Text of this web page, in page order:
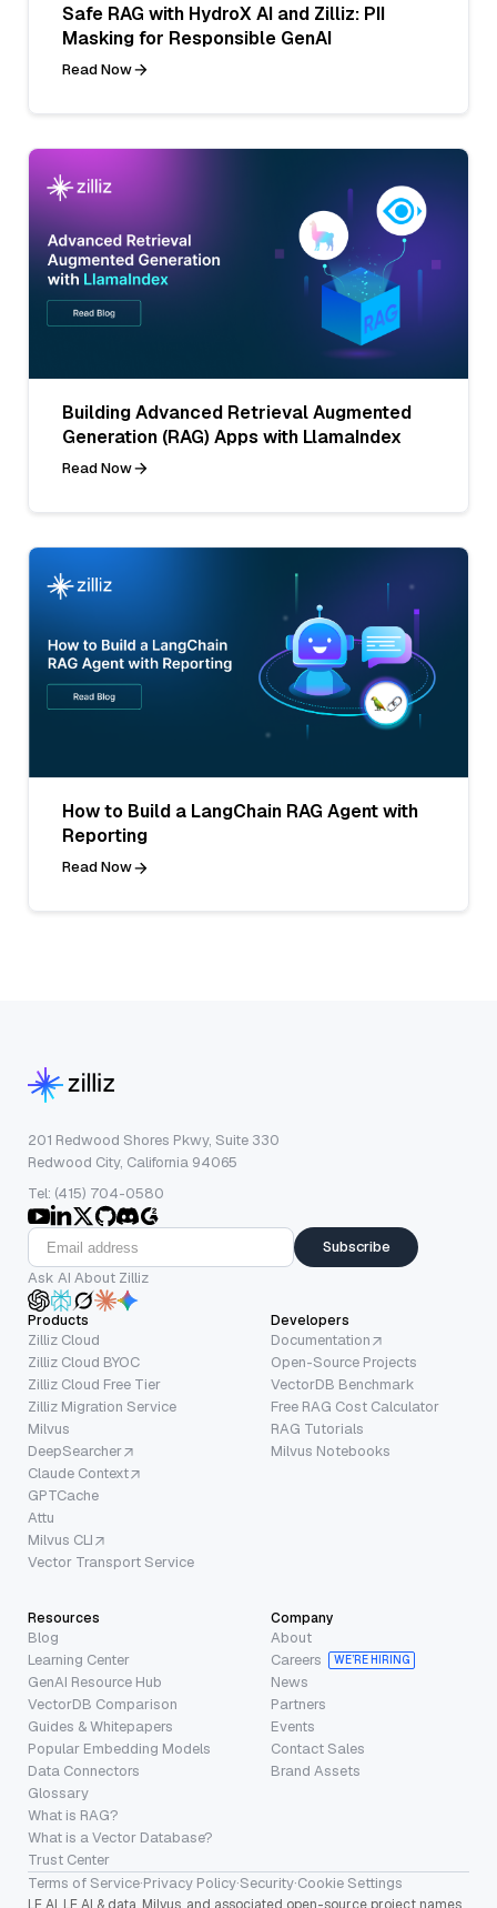
Safe RAG with HydroX AI and Zilliz: PII
Masking for Responsible GenAI
Read Now
Building Advanced Retrieval Augmented
Generation (RAG) Apps with LlamaIndex
Read Now
How to Build a LangChain RAG Agent with
Reporting
Read Now
201 Redwood Shores Pkwy, Suite 330
Redwood City, California 94065
Tel: (415) 704-0580
Subscribe
Ask AI About Zilliz
Products
Zilliz Cloud
Zilliz Cloud BYOC
Zilliz Cloud Free Tier
Zilliz Migration Service
Milvus
DeepSearcher
Claude Context
GPTCache
Attu
Milvus CLI
Vector Transport Service
Developers
Documentation
Open-Source Projects
VectorDB Benchmark
Free RAG Cost Calculator
RAG Tutorials
Milvus Notebooks
Resources
Blog
Learning Center
GenAI Resource Hub
VectorDB Comparison
Guides & Whitepapers
Popular Embedding Models
Data Connectors
Glossary
What is RAG?
What is a Vector Database?
Trust Center
Company
About
Careers
WE’RE HIRING
News
Partners
Events
Contact Sales
Brand Assets
Terms of Service·Privacy Policy·Security·Cookie Settings